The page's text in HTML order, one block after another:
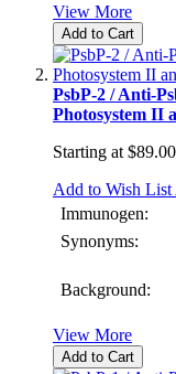
View More
Add to Cart
PsbP-2 / Anti-
Photosystem II
Starting at $89.00
Add to Wish List
Immunogen:
Synonyms:
Background:
View More
Add to Cart